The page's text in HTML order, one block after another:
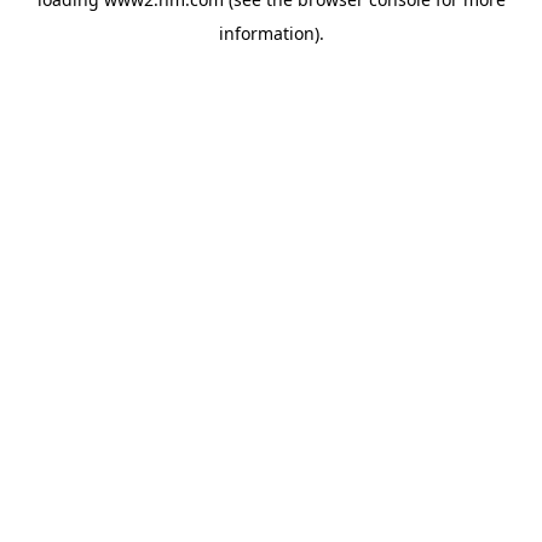
information).